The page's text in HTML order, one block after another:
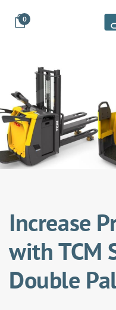
links
content
0
Increase
with TCM
Double